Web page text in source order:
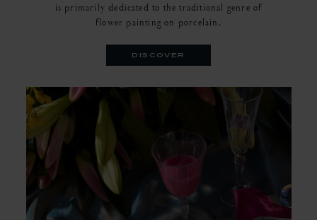
is primarily dedicated to the traditional genre of
flower painting on porcelain.
discover